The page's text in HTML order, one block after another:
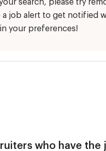
search, please try
a job alert to get notified
your preferences!
who have the